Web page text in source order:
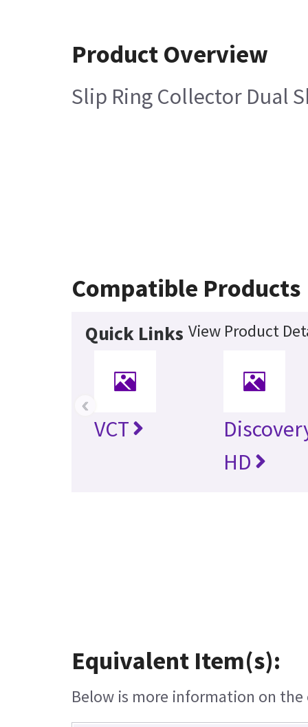
Product Overview
Slip Ring Collector Dual
Compatible Products
Quick Links View Product
VCT
HD
‹
Equivalent Item(s):
Below is more information on